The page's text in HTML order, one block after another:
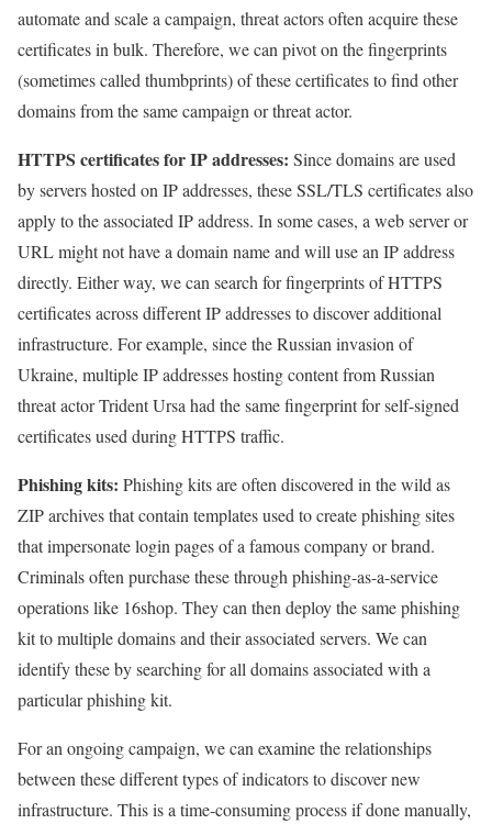
automate and scale a campaign, threat actors often acquire these
certificates in bulk. Therefore, we can pivot on the fingerprints
(sometimes called thumbprints) of these certificates to find other
domains from the same campaign or threat actor.
HTTPS certificates for IP addresses: Since domains are used
by servers hosted on IP addresses, these SSL/TLS certificates also
apply to the associated IP address. In some cases, a web server or
URL might not have a domain name and will use an IP address
directly. Either way, we can search for fingerprints of HTTPS
certificates across different IP addresses to discover additional
infrastructure. For example, since the Russian invasion of
Ukraine, multiple IP addresses hosting content from Russian
threat actor Trident Ursa had the same fingerprint for self-signed
certificates used during HTTPS traffic.
Phishing kits: Phishing kits are often discovered in the wild as
ZIP archives that contain templates used to create phishing sites
that impersonate login pages of a famous company or brand.
Criminals often purchase these through phishing-as-a-service
operations like 16shop. They can then deploy the same phishing
kit to multiple domains and their associated servers. We can
identify these by searching for all domains associated with a
particular phishing kit.
For an ongoing campaign, we can examine the relationships
between these different types of indicators to discover new
infrastructure. This is a time-consuming process if done manually,